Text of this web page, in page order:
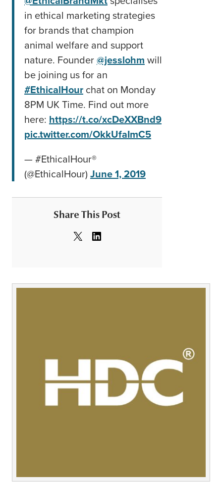
in ethical marketing strategies
for brands that champion
animal welfare and support
nature. Founder@jesslohm will
be joining us for an
#EthicalHour chat on Monday
8PM UK Time. Find out more
here: https://t.co/xcDeXXBnd9
pic.twitter.com/OkkUfaImC5
— #EthicalHour®
(@EthicalHour) June 1, 2019
Share This Post